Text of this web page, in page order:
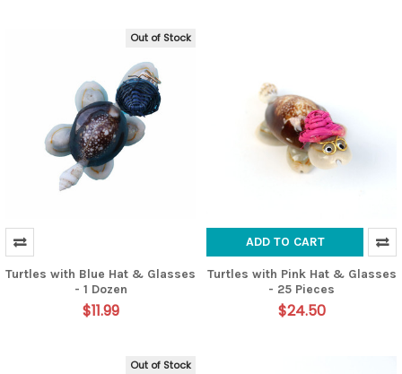
Out of Stock
Turtles with Blue Hat & Glasses
- 1 Dozen
$11.99
ADD TO CART
Turtles with Pink Hat & Glasses
- 25 Pieces
$24.50
Out of Stock